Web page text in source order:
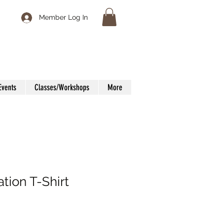
Member Log In
Classes/Workshops More
T-Shirt